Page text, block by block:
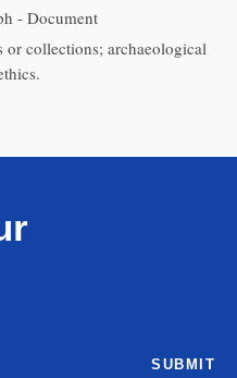
- Document
or collections; archaeological
SUBMIT